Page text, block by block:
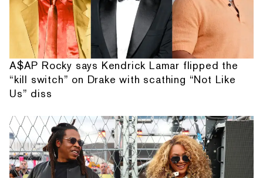
A$AP Rocky says Kendrick Lamar flipped the
“kill switch” on Drake with scathing “Not Like
Us” diss